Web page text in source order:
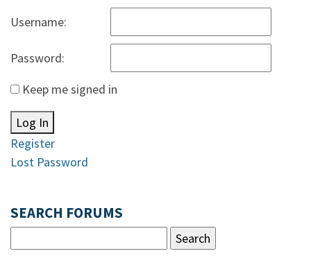
Username:
Password:
Keep me signed in
Log In
Register
Lost Password
SEARCH FORUMS